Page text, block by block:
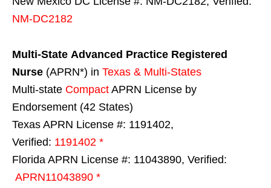
NM-DC2182
Multi-State Advanced Practice Registered
Nurse (APRN*) in Texas & Multi-States
Multi-state Compact APRN License by
Endorsement (42 States)
Texas APRN License #: 1191402,
Verified: 1191402 *
Florida APRN License #: 11043890, Verified:
APRN11043890 *